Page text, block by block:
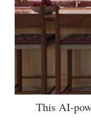
This AI-